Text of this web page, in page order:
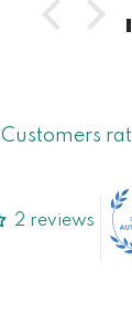
Customers
2 reviews